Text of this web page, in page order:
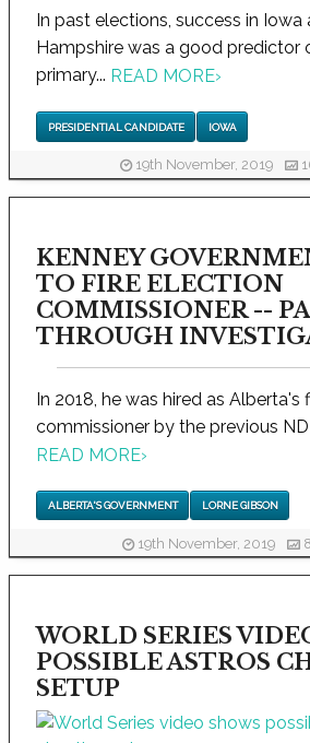
In past elections, success in Iowa
Hampshire was a good predictor
primary... READ MORE›
PRESIDENTIAL CANDIDATE IOWA
19th November, 2019
KENNEY
TO FIRE ELECTION
COMMISSIONER --
THROUGH
In 2018, he was hired as Alberta's
commissioner by the previous
READ MORE›
ALBERTA'S GOVERNMENT LORNE GIBSON
19th November, 2019
WORLD SERIES
POSSIBLE ASTROS
SETUP